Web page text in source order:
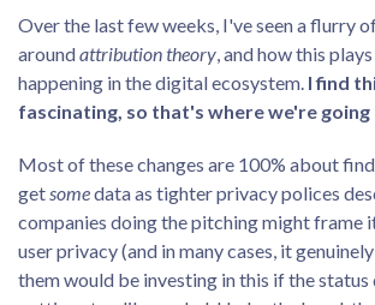
Over the last few weeks, I've seen a flurry
aroundattribution theory, and how this
happening in the digital ecosystem. I find
fascinating, so that's where we're
Most of these changes are 100% about
getsomedata as tighter privacy polices
companies doing the pitching might frame
user privacy (and in many cases, it
them would be investing in this if the status